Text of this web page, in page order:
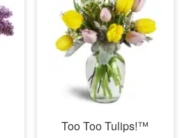
Too Too Tulips!™